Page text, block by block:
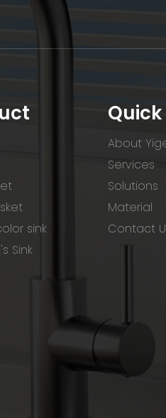
sink
Sink
About
Services
Solutions
Material
Contact